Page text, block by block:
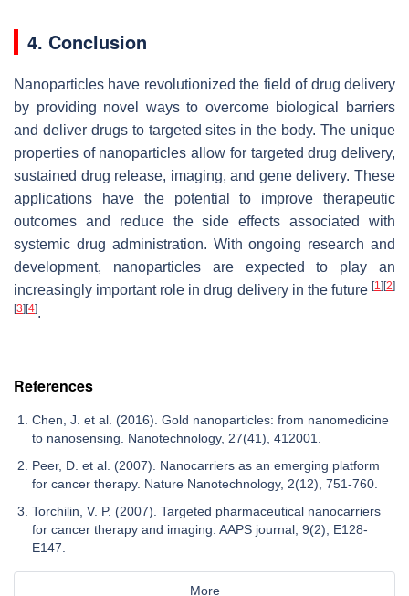
4. Conclusion
Nanoparticles have revolutionized the field of drug delivery
by providing novel ways to overcome biological barriers
and deliver drugs to targeted sites in the body. The unique
properties of nanoparticles allow for targeted drug delivery,
sustained drug release, imaging, and gene delivery. These
applications have the potential to improve therapeutic
outcomes and reduce the side effects associated with
systemic drug administration. With ongoing research and
development, nanoparticles are expected to play an
increasingly important role in drug delivery in the future [1] [2]
[3] [4].
References
Chen, J. et al. (2016). Gold nanoparticles: from nanomedicine
to nanosensing. Nanotechnology, 27(41), 412001.
Peer, D. et al. (2007). Nanocarriers as an emerging platform
for cancer therapy. Nature Nanotechnology, 2(12), 751-760.
Torchilin, V. P. (2007). Targeted pharmaceutical nanocarriers
for cancer therapy and imaging. AAPS journal, 9(2), E128-
E147.
More